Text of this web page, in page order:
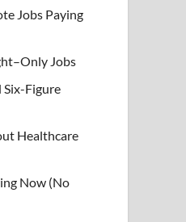
Jobs Paying
Jobs
Six-Figure
Healthcare
Now (No